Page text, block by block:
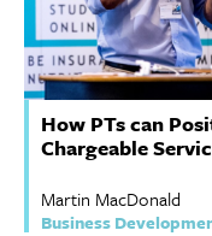
How PTs can
Chargeable
Martin MacDonald
Business